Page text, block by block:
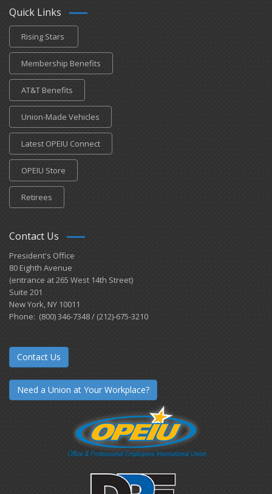
Quick Links
Rising Stars
Membership Benefits
AT&T Benefits
Union-Made Vehicles
Latest OPEIU Connect
OPEIU Store
Retirees
Contact Us
President's Office
80 Eighth Avenue
(entrance at 265 West 14th Street)
Suite 201
New York, NY 10011
Phone: (800) 346-7348 / (212)-675-3210
Contact Us
Need a Union at Your Workplace?